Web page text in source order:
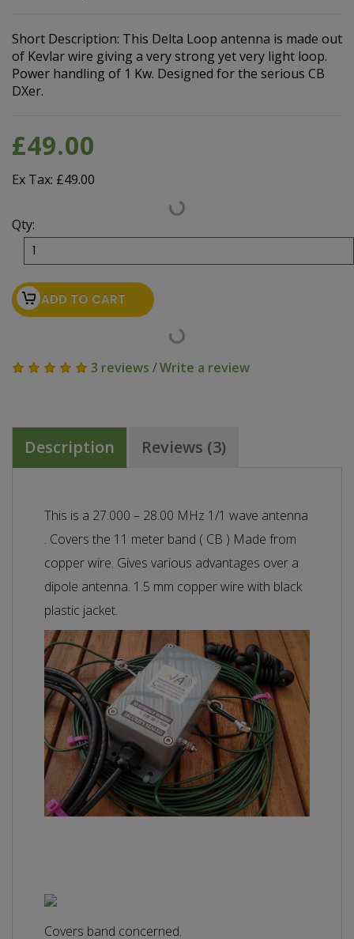
Short Description: This Delta Loop antenna is made out
of Kevlar wire giving a very strong yet very light loop.
Power handling of 1 Kw. Designed for the serious CB
DXer.
£49.00
Ex Tax: £49.00
Qty:
ADD TO CART
3 reviews /Write a review
Description Reviews (3)
This is a 27.000 – 28.00 MHz 1/1 wave antenna
. Covers the 11 meter band ( CB ) Made from
copper wire. Gives various advantages over a
dipole antenna. 1.5 mm copper wire with black
plastic jacket.
Covers band concerned.